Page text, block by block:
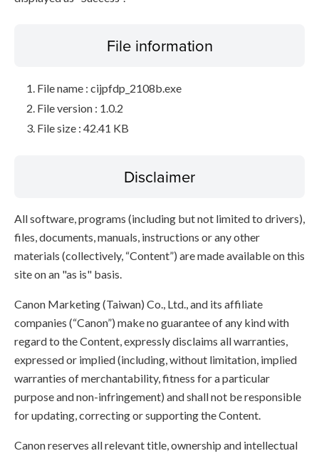
File information
File name : cijpfdp_2108b.exe
File version : 1.0.2
File size : 42.41 KB
Disclaimer
All software, programs (including but not limited to drivers),
files, documents, manuals, instructions or any other
materials (collectively, “Content”) are made available on this
site on an "as is" basis.
Canon Marketing (Taiwan) Co., Ltd., and its affiliate
companies (“Canon”) make no guarantee of any kind with
regard to the Content, expressly disclaims all warranties,
expressed or implied (including, without limitation, implied
warranties of merchantability, fitness for a particular
purpose and non-infringement) and shall not be responsible
for updating, correcting or supporting the Content.
Canon reserves all relevant title, ownership and intellectual